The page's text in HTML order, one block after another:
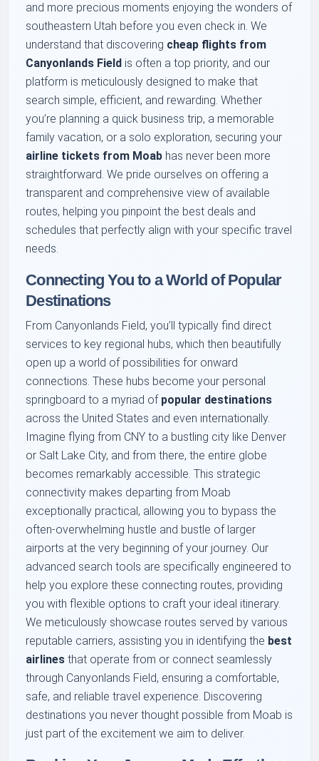
and more precious moments enjoying the wonders of
southeastern Utah before you even check in. We
understand that discovering cheap flights from
Canyonlands Field is often a top priority, and our
platform is meticulously designed to make that
search simple, efficient, and rewarding. Whether
you’re planning a quick business trip, a memorable
family vacation, or a solo exploration, securing your
airline tickets from Moab has never been more
straightforward. We pride ourselves on offering a
transparent and comprehensive view of available
routes, helping you pinpoint the best deals and
schedules that perfectly align with your specific travel
needs.
Connecting You to a World of Popular
Destinations
From Canyonlands Field, you’ll typically find direct
services to key regional hubs, which then beautifully
open up a world of possibilities for onward
connections. These hubs become your personal
springboard to a myriad of popular destinations
across the United States and even internationally.
Imagine flying from CNY to a bustling city like Denver
or Salt Lake City, and from there, the entire globe
becomes remarkably accessible. This strategic
connectivity makes departing from Moab
exceptionally practical, allowing you to bypass the
often-overwhelming hustle and bustle of larger
airports at the very beginning of your journey. Our
advanced search tools are specifically engineered to
help you explore these connecting routes, providing
you with flexible options to craft your ideal itinerary.
We meticulously showcase routes served by various
reputable carriers, assisting you in identifying the best
airlines that operate from or connect seamlessly
through Canyonlands Field, ensuring a comfortable,
safe, and reliable travel experience. Discovering
destinations you never thought possible from Moab is
just part of the excitement we aim to deliver.